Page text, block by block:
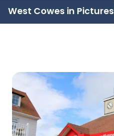
West Cowes in Pictures